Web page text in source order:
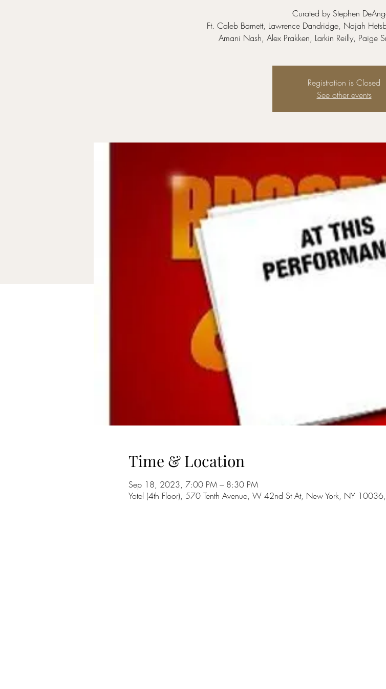
Curated by Stephen
Ft. Caleb Barnett, Lawrence Dandridge, Najah
Amani Nash, Alex Prakken, Larkin Reilly, Paige
Registration is Closed
See other events
Time & Location
Sep 18, 2023, 7:00 PM – 8:30 PM
Yotel (4th Floor), 570 Tenth Avenue, W 42nd St At, New York, NY